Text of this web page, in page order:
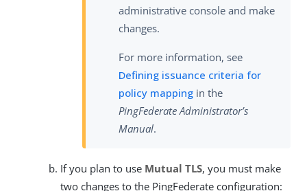
administrative console and make
changes.
For more information, see
Defining issuance criteria for
policy mapping in the
PingFederate Administrator’s
Manual.
If you plan to use Mutual TLS, you must make
two changes to the PingFederate configuration: